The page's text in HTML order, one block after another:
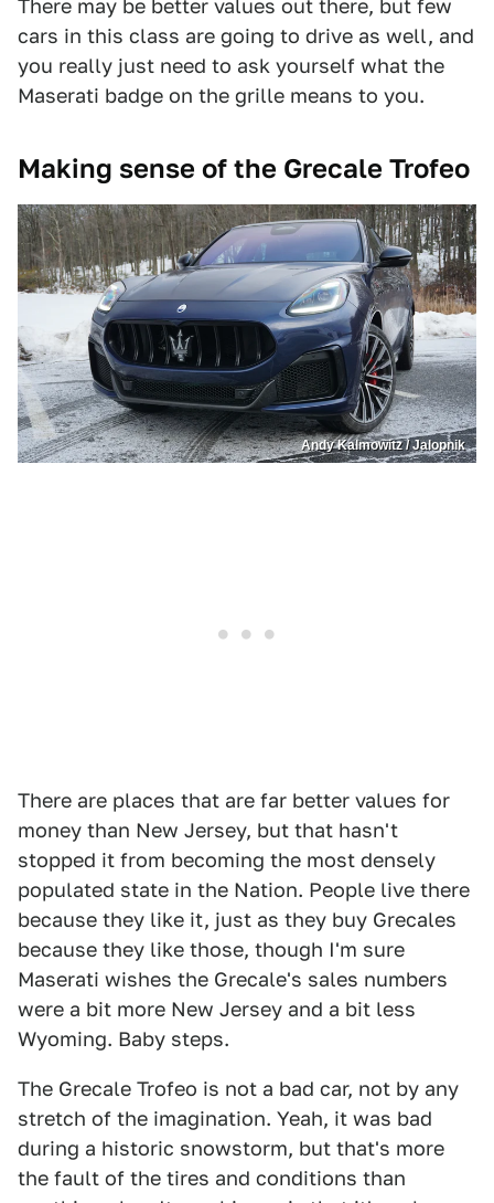
There may be better values out there, but few
cars in this class are going to drive as well, and
you really just need to ask yourself what the
Maserati badge on the grille means to you.
Making sense of the Grecale Trofeo
Andy Kalmowitz / Jalopnik
There are places that are far better values for
money than New Jersey, but that hasn't
stopped it from becoming the most densely
populated state in the Nation. People live there
because they like it, just as they buy Grecales
because they like those, though I'm sure
Maserati wishes the Grecale's sales numbers
were a bit more New Jersey and a bit less
Wyoming. Baby steps.
The Grecale Trofeo is not a bad car, not by any
stretch of the imagination. Yeah, it was bad
during a historic snowstorm, but that's more
the fault of the tires and conditions than